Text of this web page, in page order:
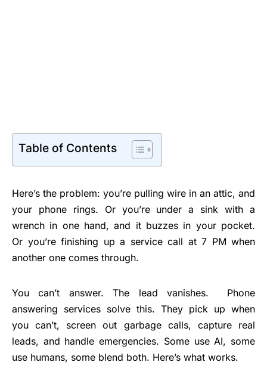
Table of Contents
Here’s the problem: you’re pulling wire in an attic, and
your phone rings. Or you’re under a sink with a
wrench in one hand, and it buzzes in your pocket.
Or you’re finishing up a service call at 7 PM when
another one comes through.
You can’t answer. The lead vanishes.
Phone
answering services solve this. They pick up when
you can’t, screen out garbage calls, capture real
leads, and handle emergencies. Some use AI, some
use humans, some blend both. Here’s what works.